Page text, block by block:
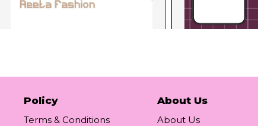
Policy
Terms & Conditions
About Us
About Us